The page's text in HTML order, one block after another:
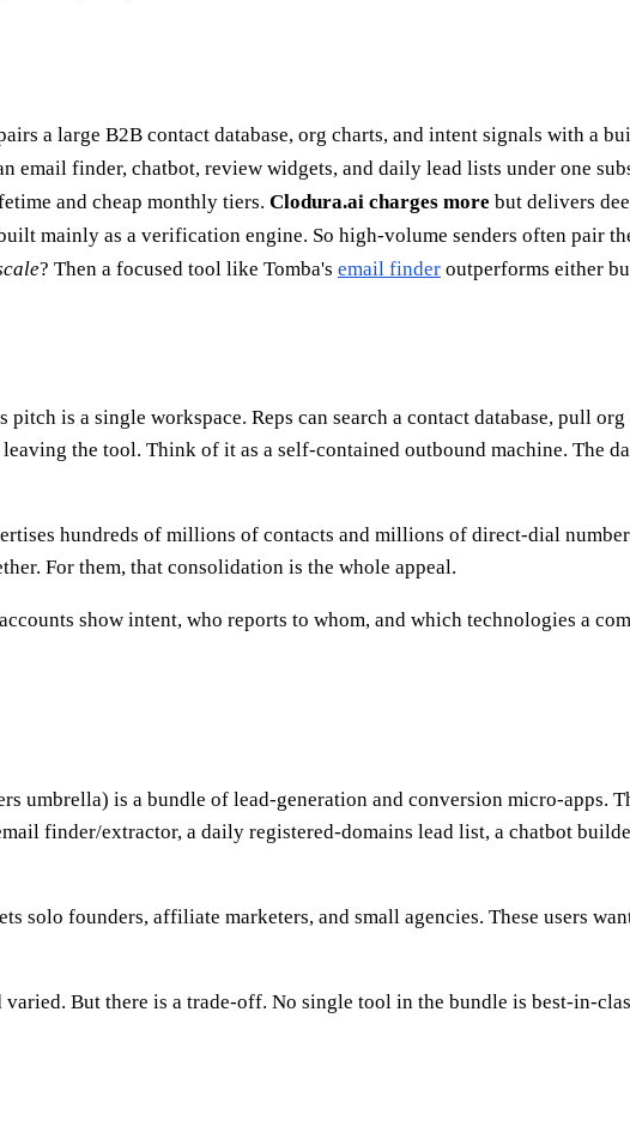
a large B2B contact database, org charts, and intent signals with a
email finder, chatbot, review widgets, and daily lead lists under one
and cheap monthly tiers. Clodura.ai charges more but delivers
mainly as a verification engine. So high-volume senders often pair
? Then a focused tool like Tomba's email finder outperforms either
is a single workspace. Reps can search a contact database, pull
the tool. Think of it as a self-contained outbound machine. The
hundreds of millions of contacts and millions of direct-dial
For them, that consolidation is the whole appeal.
show intent, who reports to whom, and which technologies a
umbrella) is a bundle of lead-generation and conversion micro-apps.
finder/extractor, a daily registered-domains lead list, a chatbot
solo founders, affiliate marketers, and small agencies. These users
But there is a trade-off. No single tool in the bundle is best-in-